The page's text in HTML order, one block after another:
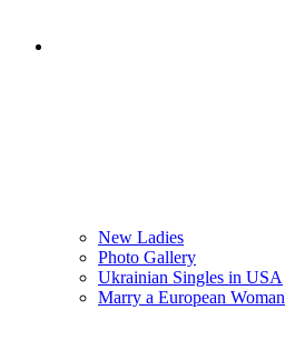
New Ladies
Photo Gallery
Ukrainian Singles in USA
Marry a European Woman